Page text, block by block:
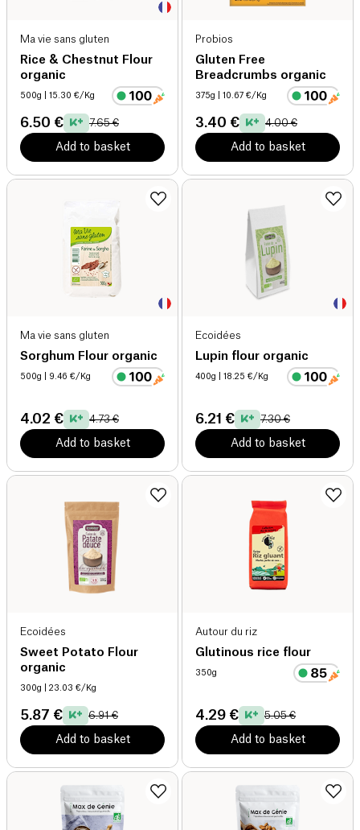
Ma vie sans gluten
Rice & Chestnut Flour
organic
500g | 15.30 €/Kg
6.50 € 7.65 €
Add to basket
Probios
Gluten Free
Breadcrumbs organic
375g | 10.67 €/Kg
3.40 € 4.00 €
Add to basket
Ma vie sans gluten
Sorghum Flour organic
500g | 9.46 €/Kg
4.02 € 4.73 €
Add to basket
Ecoidées
Lupin flour organic
400g | 18.25 €/Kg
6.21 € 7.30 €
Add to basket
Ecoidées
Sweet Potato Flour
organic
300g | 23.03 €/Kg
5.87 € 6.91 €
Add to basket
Autour du riz
Glutinous rice flour
350g
4.29 € 5.05 €
Add to basket